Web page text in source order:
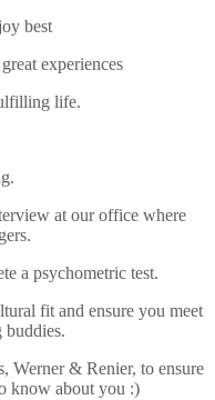
best
experiences
life.
at our office where
a psychometric test.
fit and ensure you meet
Werner & Renier, to ensure
know about you :)